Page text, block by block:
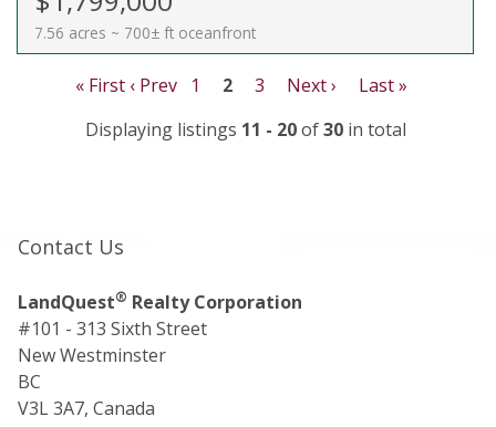
7.56 acres ~ 700± ft oceanfront
« First ‹ Prev 1 2 3 Next ›
Last »
Displaying listings 11 - 20of30in total
Contact Us
LandQuest® Realty Corporation
#101 - 313 Sixth Street
New Westminster
BC
V3L 3A7, Canada